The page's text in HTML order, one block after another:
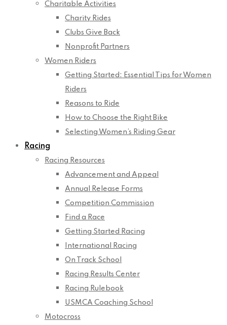
Charitable Activities
Charity Rides
Clubs Give Back
Nonprofit Partners
Women Riders
Getting Started: Essential Tips for Women
Riders
Reasons to Ride
How to Choose the Right Bike
Selecting Women’s Riding Gear
Racing
Racing Resources
Advancement and Appeal
Annual Release Forms
Competition Commission
Find a Race
Getting Started Racing
International Racing
On Track School
Racing Results Center
Racing Rulebook
USMCA Coaching School
Motocross